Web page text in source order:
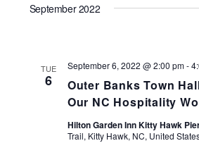
date.
September 2022
TUE
6
Outer Banks Town
Our NC Hospitality
September 6, 2022 @ 2:00 pm-
Hilton Garden Inn Kitty Hawk
Trail, Kitty Hawk, NC, United